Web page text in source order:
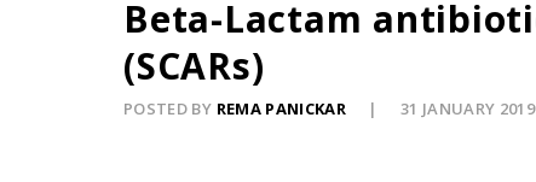
Beta-Lactam
(SCARs)
POSTED BY REMA PANICKAR 31 JANUARY 2019